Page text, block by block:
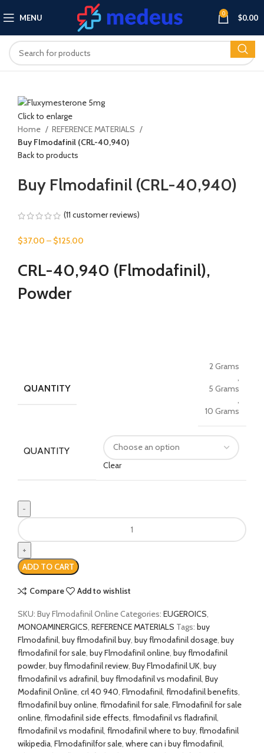
MENU 0 $0.00
Click to enlarge
Home
REFERENCE MATERIALS
Buy Flmodafinil (CRL-40,940)
Back to products
Buy Flmodafinil (CRL-40,940)
(11 customer reviews)
$37.00 – $125.00
$37.00
through
CRL-40,940 (Flmodafinil),
Powder
QUANTITY
2 Grams
,
5 Grams
,
10 Grams
QUANTITY
Clear
Buy
Flmodafinil
(CRL-
40,940)
quantity
ADD TO CART
Compare Add to wishlist
SKU: Buy Flmodafinil OnlineCategories: EUGEROICS,
MONOAMINERGICS, REFERENCE MATERIALS Tags: buy
Flmodafinil, buy flmodafinil buy, buy flmodafinil dosage, buy
flmodafinil for sale, buy Flmodafinil online, buy flmodafinil
powder, buy flmodafinil review, Buy Flmodafinil UK, buy
flmodafinil vs adrafinil, buy flmodafinil vs modafinil, Buy
Modafinil Online, crl 40 940, Flmodafinil, flmodafinil benefits,
flmodafinil buy online, flmodafinil for sale, Flmodafinil for sale
online, flmodafinil side effects, flmodafinil vs fladrafinil,
flmodafinil vs modafinil, flmodafinil where to buy, flmodafinil
wikipedia, Flmodafinilfor sale, where can i buy flmodafinil,